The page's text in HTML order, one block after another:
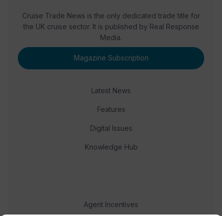
Cruise Trade News is the only dedicated trade title for
the UK cruise sector. It is published by Real Response
Media.
Magazine Subscription
Latest News
Features
Digital Issues
Knowledge Hub
Agent Incentives